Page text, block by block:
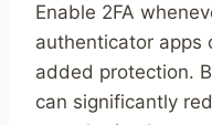
Enable 2FA
authenticator apps
added protection.
can significantly